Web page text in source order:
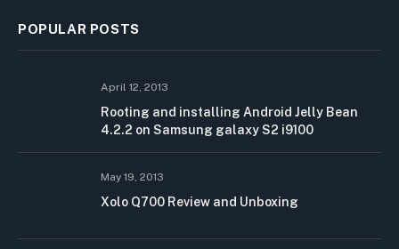
POPULAR POSTS
April 12, 2013
Rooting and installing Android Jelly Bean
4.2.2 on Samsung galaxy S2 i9100
May 19, 2013
Xolo Q700 Review and Unboxing